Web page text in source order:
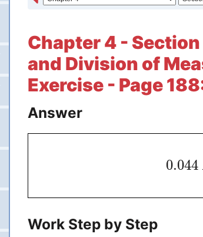
Chapter 4 -
and Division of
Exercise - Page
Answer
0.044
Work Step by Step